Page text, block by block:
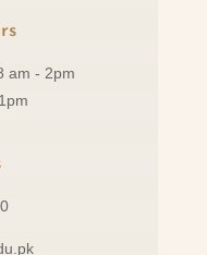
am - 2pm